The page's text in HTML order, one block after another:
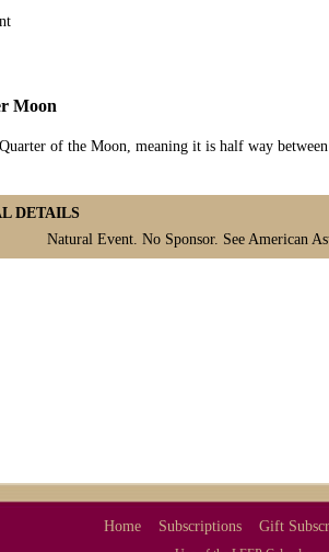
Moon
of the Moon, meaning it is half way
DETAILS
Natural Event. No Sponsor. See American
Home Subscriptions Gift